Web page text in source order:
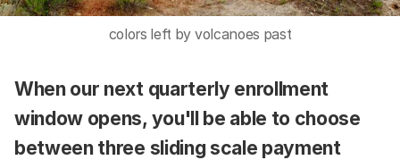
colors left by volcanoes past
When our next quarterly enrollment
window opens, you'll be able to choose
between three sliding scale payment